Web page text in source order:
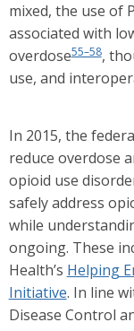
mixed, the use of
associated with
overdose55–58,
use, and
In 2015, the
reduce overdose
opioid use
safely address
while
ongoing. These
Health’s Helping
Initiative. In line
Disease Control